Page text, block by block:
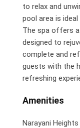
to relax and
pool area is
The spa offers
designed to
complete and
guests with the
refreshing
Amenities
Narayani